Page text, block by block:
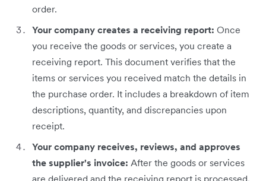
order.
Your company creates a receiving report: Once
you receive the goods or services, you create a
receiving report. This document verifies that the
items or services you received match the details in
the purchase order. It includes a breakdown of item
descriptions, quantity, and discrepancies upon
receipt.
Your company receives, reviews, and approves
the supplier's invoice: After the goods or services